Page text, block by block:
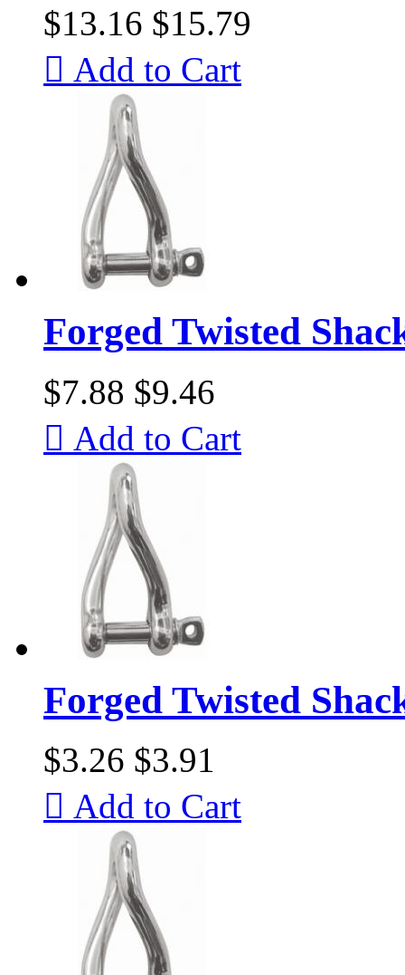
$13.16 $15.79
 Add to Cart
Forged Twisted
$7.88 $9.46
 Add to Cart
Forged Twisted
$3.26 $3.91
 Add to Cart